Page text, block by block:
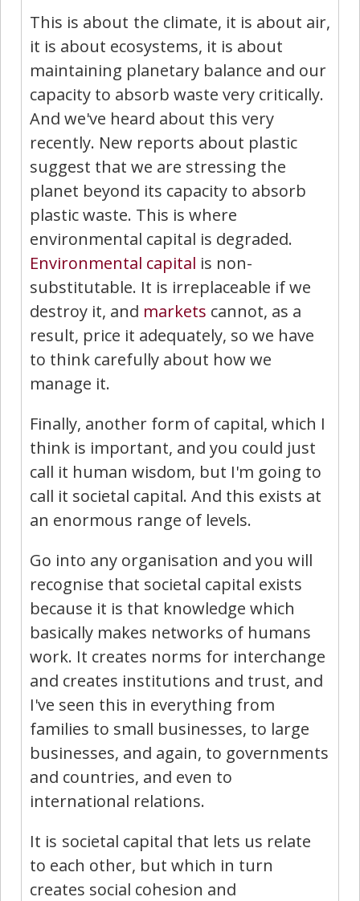
This is about the climate, it is about air,
it is about ecosystems, it is about
maintaining planetary balance and our
capacity to absorb waste very critically.
And we've heard about this very
recently. New reports about plastic
suggest that we are stressing the
planet beyond its capacity to absorb
plastic waste. This is where
environmental capital is degraded.
Environmental capital is non-
substitutable. It is irreplaceable if we
destroy it, and markets cannot, as a
result, price it adequately, so we have
to think carefully about how we
manage it.
Finally, another form of capital, which I
think is important, and you could just
call it human wisdom, but I'm going to
call it societal capital. And this exists at
an enormous range of levels.
Go into any organisation and you will
recognise that societal capital exists
because it is that knowledge which
basically makes networks of humans
work. It creates norms for interchange
and creates institutions and trust, and
I've seen this in everything from
families to small businesses, to large
businesses, and again, to governments
and countries, and even to
international relations.
It is societal capital that lets us relate
to each other, but which in turn
creates social cohesion and